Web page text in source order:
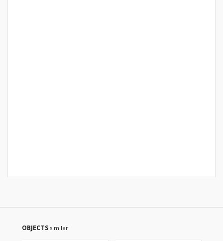
OBJECTS similar